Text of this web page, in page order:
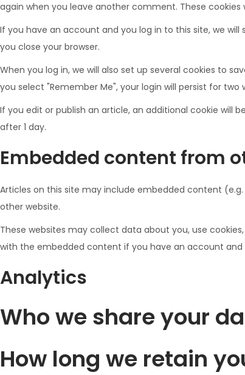
again when you leave another comment. These cookies
If you have an account and you log in to this site, we
you close your browser.
When you log in, we will also set up several cookies to
you select "Remember Me", your login will persist for
If you edit or publish an article, an additional cookie will
after 1 day.
Embedded content from
Articles on this site may include embedded content
other website.
These websites may collect data about you, use
with the embedded content if you have an account and
Analytics
Who we share your
How long we retain